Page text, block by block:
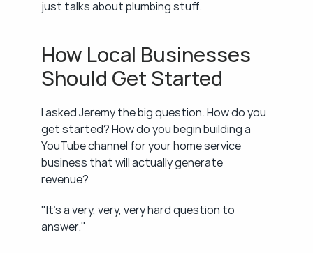
just talks about plumbing stuff.
How Local Businesses
Should Get Started
I asked Jeremy the big question. How do you
get started? How do you begin building a
YouTube channel for your home service
business that will actually generate
revenue?
"It's a very, very, very hard question to
answer."